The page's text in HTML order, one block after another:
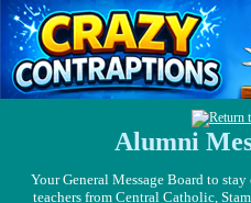
Alumni
Your General Message Board to
teachers from Central Catholic,